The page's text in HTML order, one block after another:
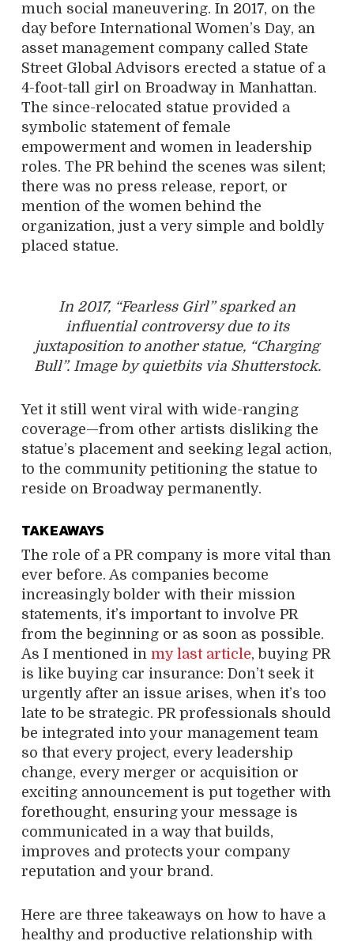
much social maneuvering. In 2017, on the
day before International Women’s Day, an
asset management company called State
Street Global Advisors erected a statue of a
4-foot-tall girl on Broadway in Manhattan.
The since-relocated statue provided a
symbolic statement of female
empowerment and women in leadership
roles. The PR behind the scenes was silent;
there was no press release, report, or
mention of the women behind the
organization, just a very simple and boldly
placed statue.
In 2017, “Fearless Girl” sparked an
influential controversy due to its
juxtaposition to another statue, “Charging
Bull”. Image by quietbits via Shutterstock.
Yet it still went viral with wide-ranging
coverage—from other artists disliking the
statue’s placement and seeking legal action,
to the community petitioning the statue to
reside on Broadway permanently.
TAKEAWAYS
The role of a PR company is more vital than
ever before. As companies become
increasingly bolder with their mission
statements, it’s important to involve PR
from the beginning or as soon as possible.
As I mentioned in my last article, buying PR
is like buying car insurance: Don’t seek it
urgently after an issue arises, when it’s too
late to be strategic. PR professionals should
be integrated into your management team
so that every project, every leadership
change, every merger or acquisition or
exciting announcement is put together with
forethought, ensuring your message is
communicated in a way that builds,
improves and protects your company
reputation and your brand.
Here are three takeaways on how to have a
healthy and productive relationship with